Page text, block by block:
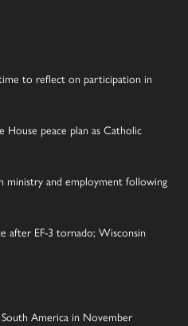
to reflect on participation in
peace plan as Catholic
ministry and employment following
after EF-3 tornado; Wisconsin
America in November